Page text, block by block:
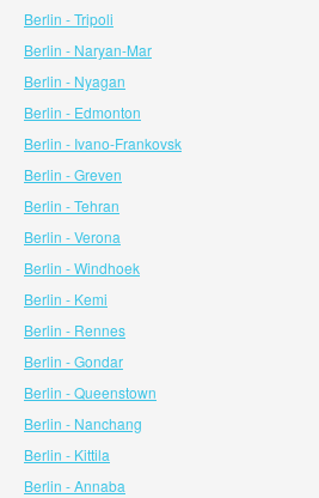
Berlin - Tripoli
Berlin - Naryan-Mar
Berlin - Nyagan
Berlin - Edmonton
Berlin - Ivano-Frankovsk
Berlin - Greven
Berlin - Tehran
Berlin - Verona
Berlin - Windhoek
Berlin - Kemi
Berlin - Rennes
Berlin - Gondar
Berlin - Queenstown
Berlin - Nanchang
Berlin - Kittila
Berlin - Annaba